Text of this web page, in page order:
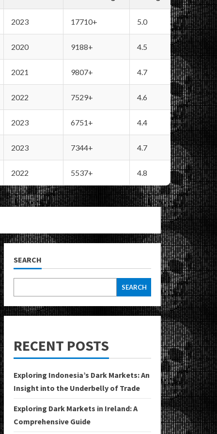
2023 17710+ 5.0
2020 9188+ 4.5
2021 9807+ 4.7
2022 7529+ 4.6
2023 6751+ 4.4
2023 7344+ 4.7
2022 5537+ 4.8
SEARCH
SEARCH
RECENT POSTS
Exploring Indonesia’s Dark Markets: An
Insight into the Underbelly of Trade
Exploring Dark Markets in Ireland: A
Comprehensive Guide